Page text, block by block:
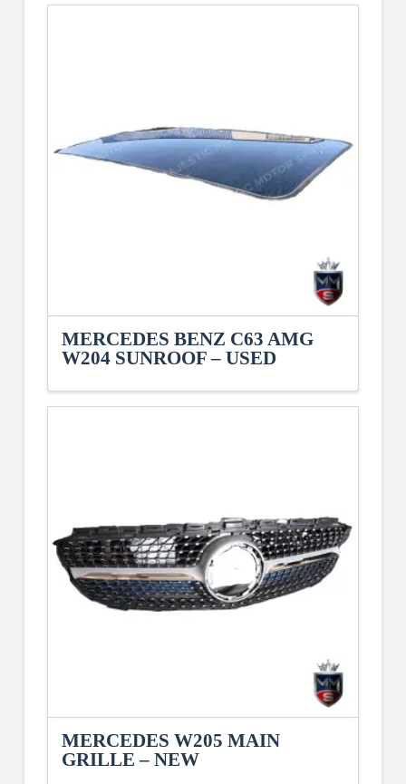
MERCEDES BENZ C63 AMG
W204 SUNROOF – USED
MERCEDES W205 MAIN
GRILLE – NEW